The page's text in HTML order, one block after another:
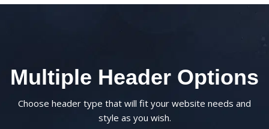
Multiple Header Options
Choose header type that will fit your website needs and
style as you wish.